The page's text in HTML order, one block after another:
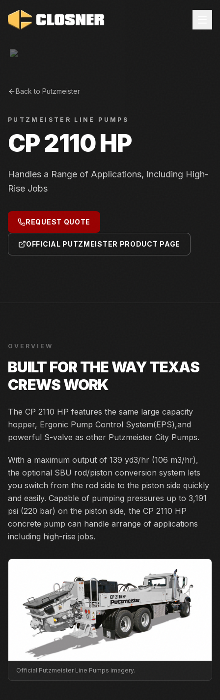
Back to Putzmeister
PUTZMEISTER LINE PUMPS
CP 2110 HP
Handles a Range of Applications, Including High-
Rise Jobs
REQUEST QUOTE
OFFICIAL PUTZMEISTER PRODUCT PAGE
OVERVIEW
BUILT FOR THE WAY TEXAS
CREWS WORK
The CP 2110 HP features the same large capacity
hopper, Ergonic Pump Control System(EPS),and
powerful S-valve as other Putzmeister City Pumps.
With a maximum output of 139 yd3/hr (106 m3/hr),
the optional SBU rod/piston conversion system lets
you switch from the rod side to the piston side quickly
and easily. Capable of pumping pressures up to 3,191
psi (220 bar) on the piston side, the CP 2110 HP
concrete pump can handle arrange of applications
including high-rise jobs.
Official Putzmeister Line Pumps imagery.